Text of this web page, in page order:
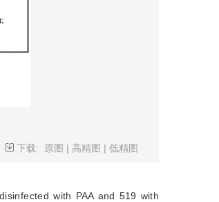
下载:
原图 | 高精图 |低精图
with PAA and 519 with